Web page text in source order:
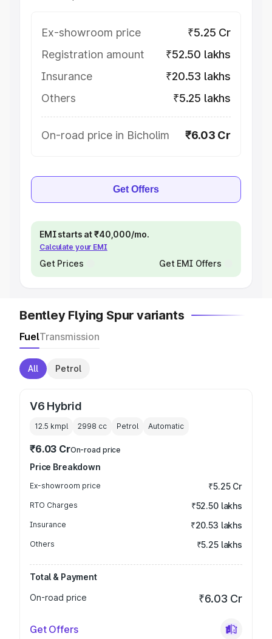
Ex-showroom price
₹5.25 Cr
Registration amount
₹52.50 lakhs
Insurance
₹20.53 lakhs
Others
₹5.25 lakhs
On-road price in Bicholim ₹6.03 Cr
Get Offers
EMI starts at ₹40,000/mo.
Calculate your EMI
Get Prices Get EMI Offers
Bentley Flying Spur variants
FuelTransmission
All Petrol
V6 Hybrid
12.5 kmpl 2998 cc Petrol Automatic
₹6.03 CrOn-road price
Price Breakdown
Ex-showroom price ₹5.25 Cr
RTO Charges ₹52.50 lakhs
Insurance ₹20.53 lakhs
Others ₹5.25 lakhs
Total & Payment
On-road price
₹6.03 Cr
Get Offers